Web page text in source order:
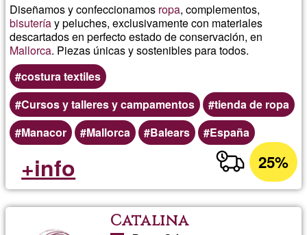
Diseñamos y confeccionamos ropa, complementos,
bisuteríay peluches, exclusivamente con materiales
descartados en perfecto estado de conservación, en
Mallorca. Piezas únicas y sostenibles para todos.
costura textiles
Cursos y talleres y campamentos
tienda de ropa
Manacor
Mallorca Balears España
25%
+info
Catalina